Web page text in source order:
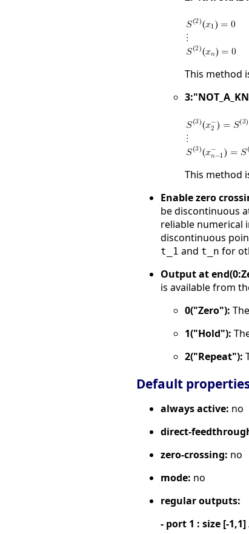
This method
This method
Enable zero
be discontinuous
reliable numerical
discontinuous
t_1 and t_n for
Output at
is available from
0("Zero"):
1("Hold"):
2("Repeat"):
Default
always active: no
direct-
zero-crossing: no
mode: no
regular outputs:
- port 1 : size [-